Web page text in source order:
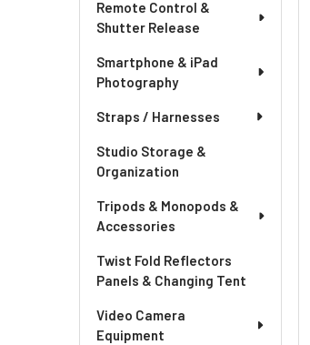
Remote Control &
Shutter Release
Smartphone & iPad
Photography
Straps / Harnesses
Studio Storage &
Organization
Tripods & Monopods &
Accessories
Twist Fold Reflectors
Panels & Changing Tent
Video Camera
Equipment